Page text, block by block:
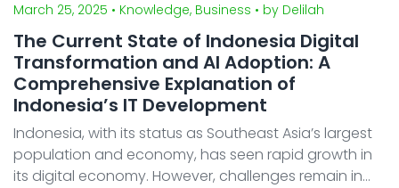
March 25, 2025 • Knowledge, Business • by Delilah
The Current State of Indonesia Digital
Transformation and AI Adoption: A
Comprehensive Explanation of
Indonesia’s IT Development
Indonesia, with its status as Southeast Asia’s largest
population and economy, has seen rapid growth in
its digital economy. However, challenges remain in